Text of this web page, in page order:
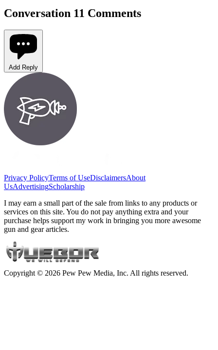
Conversation 11 Comments
Add Reply
Privacy PolicyTerms of UseDisclaimersAbout
UsAdvertisingScholarship
I may earn a small part of the sale from links to any products or
services on this site. You do not pay anything extra and your
purchase helps support my work in bringing you more awesome
gun and gear articles.
Copyright © 2026 Pew Pew Media, Inc. All rights reserved.